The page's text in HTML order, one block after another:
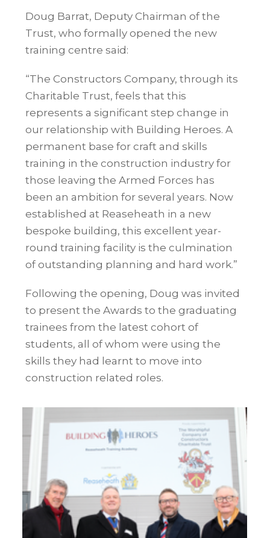
Doug Barrat, Deputy Chairman of the
Trust, who formally opened the new
training centre said:
“The Constructors Company, through its
Charitable Trust, feels that this
represents a significant step change in
our relationship with Building Heroes. A
permanent base for craft and skills
training in the construction industry for
those leaving the Armed Forces has
been an ambition for several years. Now
established at Reaseheath in a new
bespoke building, this excellent year-
round training facility is the culmination
of outstanding planning and hard work.”
Following the opening, Doug was invited
to present the Awards to the graduating
trainees from the latest cohort of
students, all of whom were using the
skills they had learnt to move into
construction related roles.